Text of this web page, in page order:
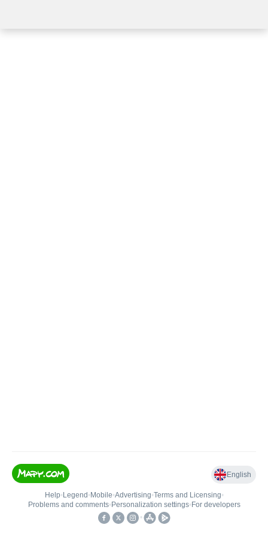
English
Help• Legend • Mobile•Advertising•Terms and Licensing•
Problems and comments• Personalization settings• For developers
•